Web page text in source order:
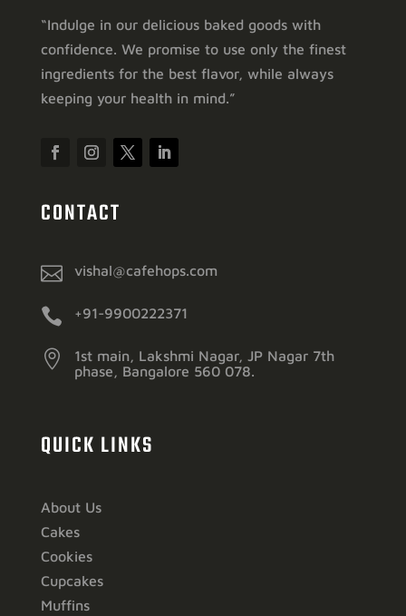
“Indulge in our delicious baked goods with
confidence. We promise to use only the finest
ingredients for the best flavor, while always
keeping your health in mind.”
CONTACT
 vishal@cafehops.com
 +91-9900222371

1st main, Lakshmi Nagar, JP Nagar 7th
phase, Bangalore 560 078.
QUICK LINKS
About Us
Cakes
Cookies
Cupcakes
Muffins